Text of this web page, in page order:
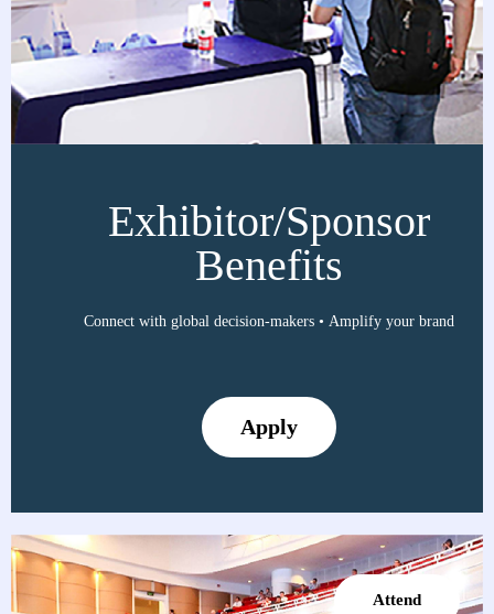
Exhibitor/Sponsor
Benefits
Connect with global decision-makers • Amplify your brand
Apply
Attend